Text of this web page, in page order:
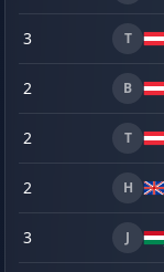
3 T
2 B
2 T
2 H
3 J